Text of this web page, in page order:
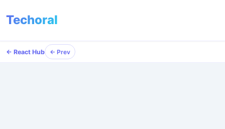
Techoral
← React Hub ← Prev